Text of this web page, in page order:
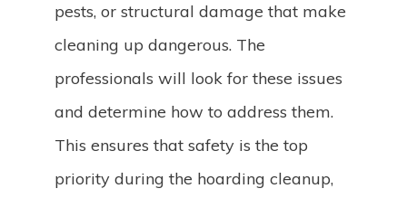
pests, or structural damage that make
cleaning up dangerous. The
professionals will look for these issues
and determine how to address them.
This ensures that safety is the top
priority during the hoarding cleanup,